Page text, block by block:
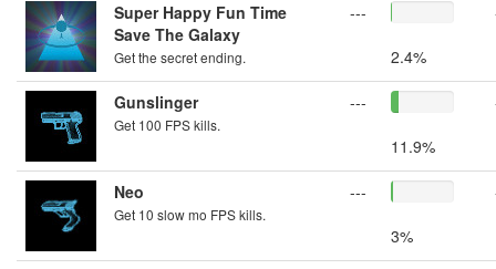
Super Happy Fun Time
Save The Galaxy
Get the secret ending.
---
2.4%
Gunslinger
Get 100 FPS kills.
---
11.9%
Neo
Get 10 slow mo FPS kills.
---
3%